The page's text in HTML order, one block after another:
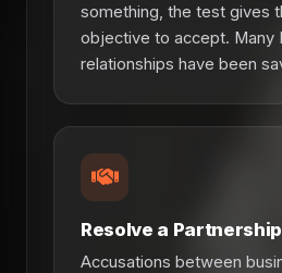
something, the test gives
objective to accept. Many
relationships have been
Resolve a
Accusations between